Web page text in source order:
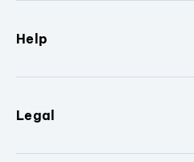
Help
Legal